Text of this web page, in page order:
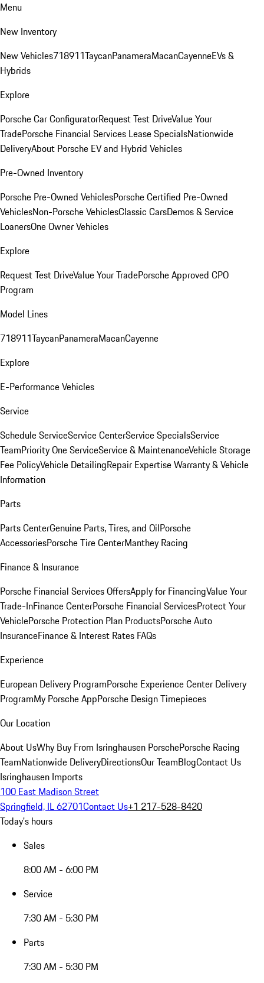
Menu
New Inventory
New Vehicles718911TaycanPanameraMacanCayenneEVs &
Hybrids
Explore
Porsche Car ConfiguratorRequest Test DriveValue Your
TradePorsche Financial Services Lease SpecialsNationwide
DeliveryAbout Porsche EV and Hybrid Vehicles
Pre-Owned Inventory
Porsche Pre-Owned VehiclesPorsche Certified Pre-Owned
VehiclesNon-Porsche VehiclesClassic CarsDemos & Service
LoanersOne Owner Vehicles
Explore
Request Test DriveValue Your TradePorsche Approved CPO
Program
Model Lines
718911TaycanPanameraMacanCayenne
Explore
E-Performance Vehicles
Service
Schedule ServiceService CenterService SpecialsService
TeamPriority One ServiceService & MaintenanceVehicle Storage
Fee PolicyVehicle DetailingRepair ExpertiseWarranty & Vehicle
Information
Parts
Parts CenterGenuine Parts, Tires, and OilPorsche
AccessoriesPorsche Tire CenterManthey Racing
Finance & Insurance
Porsche Financial Services OffersApply for FinancingValue Your
Trade-InFinance CenterPorsche Financial ServicesProtect Your
VehiclePorsche Protection Plan ProductsPorsche Auto
InsuranceFinance & Interest Rates FAQs
Experience
European Delivery ProgramPorsche Experience Center Delivery
ProgramMy Porsche AppPorsche Design Timepieces
Our Location
About UsWhy Buy From Isringhausen PorschePorsche Racing
TeamNationwide DeliveryDirectionsOur TeamBlogContact Us
Isringhausen Imports
100 East Madison Street
Springfield, IL 62701Contact Us+1 217-528-8420
Today's hours
Sales
8:00 AM - 6:00 PM
Service
7:30 AM - 5:30 PM
Parts
7:30 AM - 5:30 PM